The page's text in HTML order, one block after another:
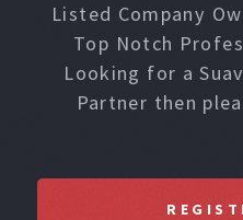
Listed Company
Top Notch
Looking for a
Partner then